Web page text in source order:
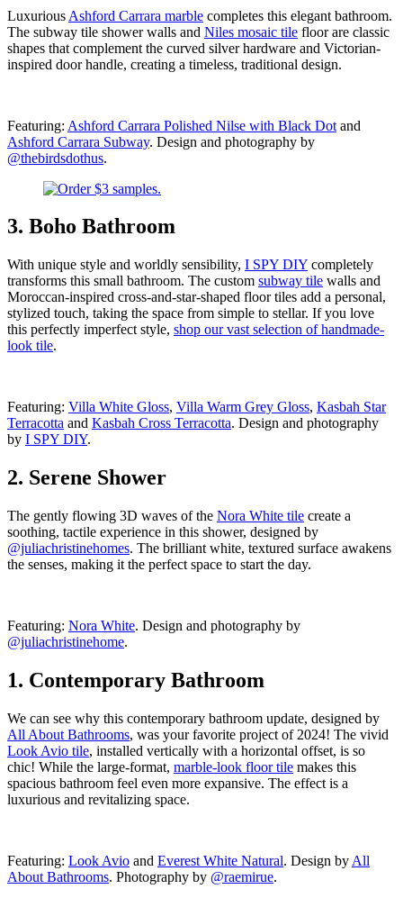
Luxurious Ashford Carrara marble completes this elegant bathroom.
The subway tile shower walls and Niles mosaic tile floor are classic
shapes that complement the curved silver hardware and Victorian-
inspired door handle, creating a timeless, traditional design.
Featuring: Ashford Carrara Polished Nilse with Black Dot and
Ashford Carrara Subway. Design and photography by
@thebirdsdothus.
3. Boho Bathroom
With unique style and worldly sensibility, I SPY DIY completely
transforms this small bathroom. The custom subway tile walls and
Moroccan-inspired cross-and-star-shaped floor tiles add a personal,
stylized touch, taking the space from simple to stellar. If you love
this perfectly imperfect style, shop our vast selection of handmade-
look tile.
Featuring: Villa White Gloss, Villa Warm Grey Gloss, Kasbah Star
Terracotta and Kasbah Cross Terracotta. Design and photography
by I SPY DIY.
2. Serene Shower
The gently flowing 3D waves of the Nora White tile create a
soothing, tactile experience in this shower, designed by
@juliachristinehomes. The brilliant white, textured surface awakens
the senses, making it the perfect space to start the day.
Featuring: Nora White. Design and photography by
@juliachristinehome.
1. Contemporary Bathroom
We can see why this contemporary bathroom update, designed by
All About Bathrooms, was your favorite project of 2024! The vivid
Look Avio tile, installed vertically with a horizontal offset, is so
chic! While the large-format, marble-look floor tile makes this
spacious bathroom feel even more expansive. The effect is a
luxurious and revitalizing space.
Featuring: Look Avio and Everest White Natural. Design by All
About Bathrooms. Photography by @raemirue.